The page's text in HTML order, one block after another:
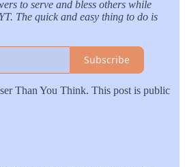
to serve and bless others while
The quick and easy thing to do is
Subscribe
Than You Think. This post is public